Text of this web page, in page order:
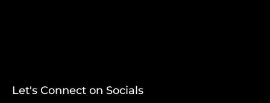
Let's Connect on Socials